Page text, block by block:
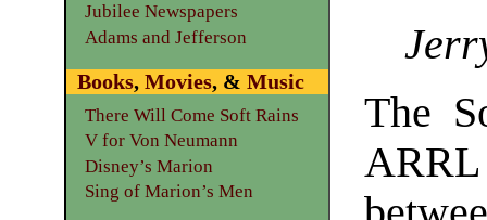
The
ARRL
Jubilee Newspapers
Adams and Jefferson
Books, Movies, & Music
There Will Come Soft Rains
V for Von Neumann
Disney’s Marion
Sing of Marion’s Men